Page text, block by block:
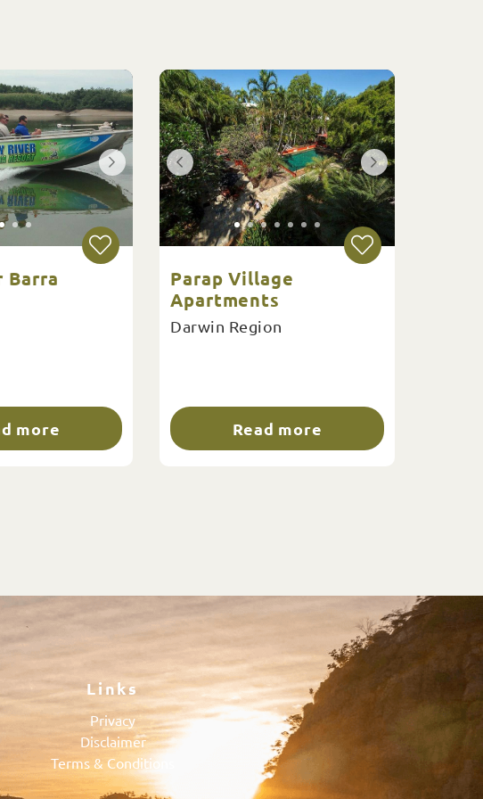
Barra
more
Parap Village
Apartments
Darwin Region
Read more
Links
Privacy
Disclaimer
Terms & Conditions